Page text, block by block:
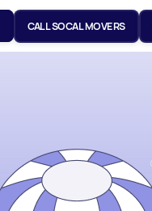
CALL SOCAL MOVERS